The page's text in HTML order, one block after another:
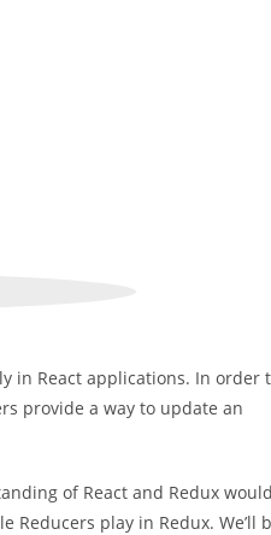
in React applications. In order
provide a way to update an
of React and Redux would
play in Redux. We’ll